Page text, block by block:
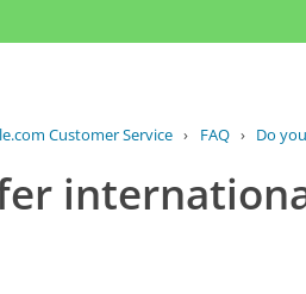
Customer Service › FAQ › Do